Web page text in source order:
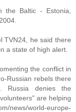
the Baltic - Estonia,
TVN24, he said there
a state of high alert.
the conflict in
Russian rebels there
Russia denies the
are helping
news/world-europe-